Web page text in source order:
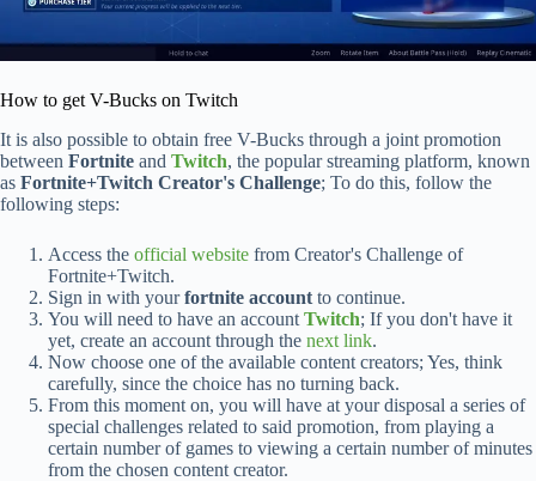
How to get V-Bucks on Twitch
It is also possible to obtain free V-Bucks through a joint promotion
between Fortnite and Twitch, the popular streaming platform, known
as Fortnite+Twitch Creator's Challenge; To do this, follow the
following steps:
Access the official website from Creator's Challenge of
Fortnite+Twitch.
Sign in with yourfortnite account to continue.
You will need to have an account Twitch; If you don't have it
yet, create an account through the next link.
Now choose one of the available content creators; Yes, think
carefully, since the choice has no turning back.
From this moment on, you will have at your disposal a series of
special challenges related to said promotion, from playing a
certain number of games to viewing a certain number of minutes
from the chosen content creator.